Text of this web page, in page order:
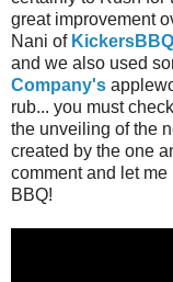
great improvement
Nani of KickersBBQ
and we also used
Company's
rub... you must
the unveiling of the
created by the one
comment and let
BBQ!